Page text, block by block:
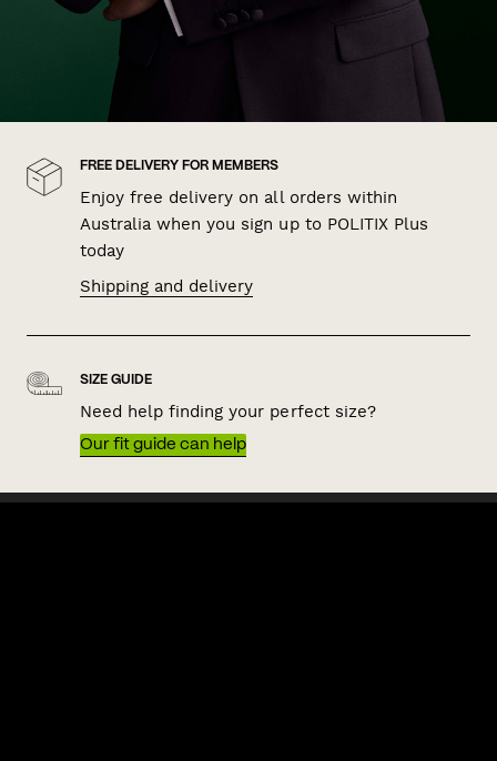
FREE DELIVERY FOR MEMBERS
Enjoy free delivery on all orders within
Australia when you sign up to POLITIX Plus
today
Shipping and delivery
SIZE GUIDE
Need help finding your perfect size?
Our fit guide can help